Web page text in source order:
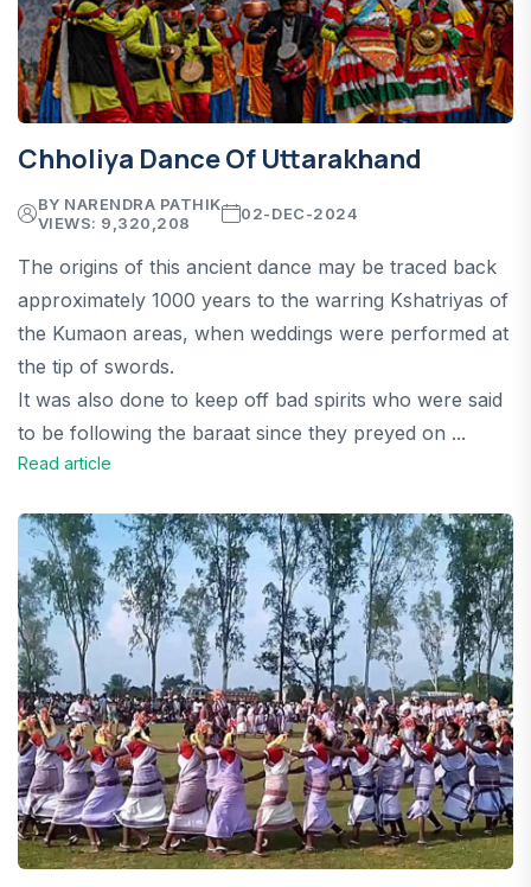
Chholiya Dance Of Uttarakhand
BY NARENDRA PATHIK
VIEWS: 9,320,208
02-DEC-2024
The origins of this ancient dance may be traced back
approximately 1000 years to the warring Kshatriyas of
the Kumaon areas, when weddings were performed at
the tip of swords.
It was also done to keep off bad spirits who were said
to be following the baraat since they preyed on ...
Read article